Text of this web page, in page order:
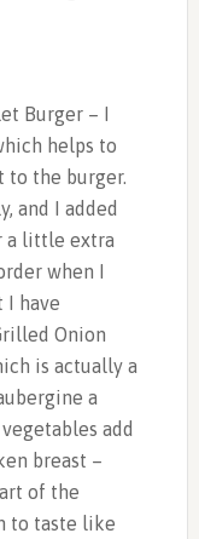
Burger – I
helps to
to the burger.
and I added
a little extra
when I
I have
Onion
is actually a
a
add
breast –
of the
to taste like